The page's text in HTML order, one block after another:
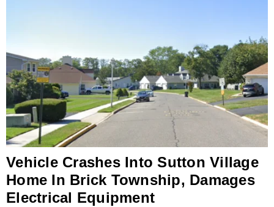
Vehicle Crashes Into Sutton Village
Home In Brick Township, Damages
Electrical Equipment